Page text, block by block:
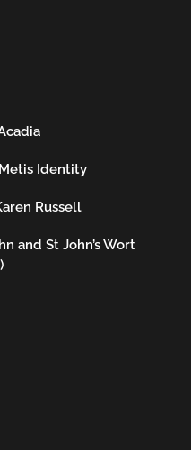
Metis Identity
Russell
and St John’s Wort